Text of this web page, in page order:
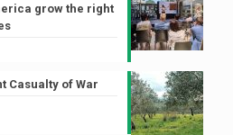
grow the right
Casualty of War